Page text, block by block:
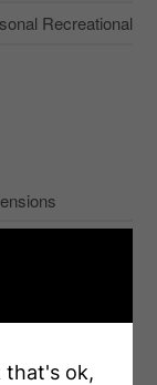
Recreational
x 2.62 m
m x 5.12 m
that's ok,